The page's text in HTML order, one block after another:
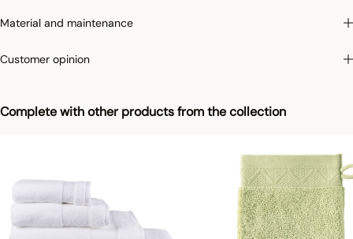
Complete with other products from the collection
•Hanging loop
"
short fibers, allows a better absorption and an incomparable softness.
:photographs in the catalog are as accurate as possible but cannot
ensure a perfect similarity with the product sold, especially with regard to colors.
Material and maintenance
Customer opinion